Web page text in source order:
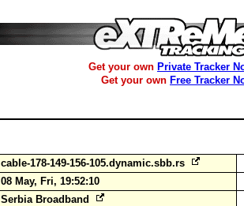
Get your own Private Tracker
Get your own Free Tracker
cable-178-149-156-105.dynamic.sbb.rs
08 May, Fri, 19:52:10
Serbia Broadband